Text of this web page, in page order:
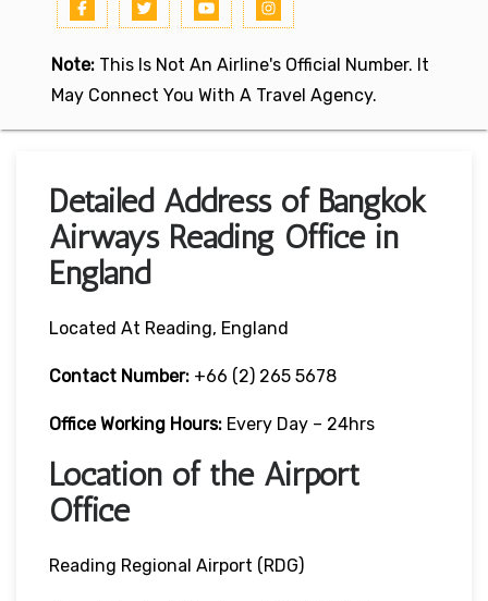
Note: This Is Not An Airline's Official Number. It
May Connect You With A Travel Agency.
Detailed Address of Bangkok
Airways Reading Office in
England
Located At Reading, England
Contact Number: +66 (2) 265 5678
Office Working Hours: Every Day – 24hrs
Location of the Airport
Office
Reading Regional Airport (RDG)